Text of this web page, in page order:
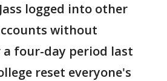
logged into other
without
a four-day period last
reset everyone's